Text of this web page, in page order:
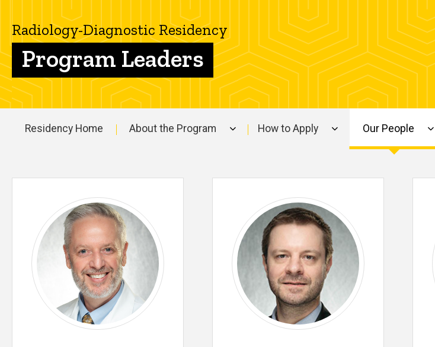
Program
Radiology-
Residency
Residency
Radiology-Diagnostic Residency
Program Leaders
navigation
Residency Home About the Program How to Apply Our People